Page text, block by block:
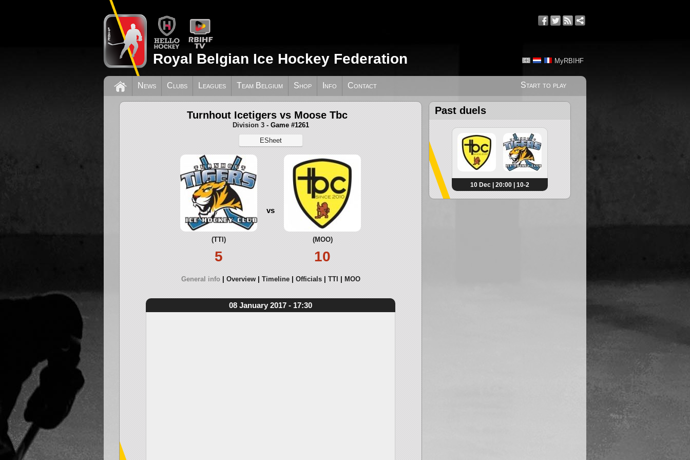
MyRBIHF
Royal Belgian Ice Hockey Federation
Start to play
News Clubs Leagues Team Belgium Shop Info Contact
Turnhout Icetigers vs Moose Tbc
Division 3- Game #1261
ESheet
(TTI)
5
vs
(MOO)
10
General info Overview Timeline Officials TTI MOO
08 January 2017 - 17:30
Past duels
10 Dec | 20:00 | 10-2